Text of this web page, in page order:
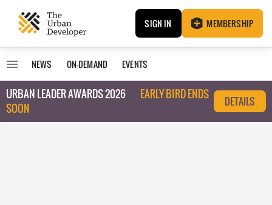
SIGN IN MEMBERSHIP
NEWS ON-DEMAND EVENTS
URBAN LEADER AWARDS 2026
EARLY BIRD ENDS
SOON
DETAILS